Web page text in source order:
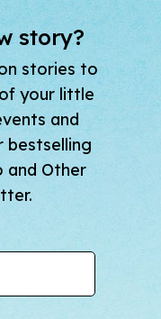
story?
stories to
your little
and
bestselling
and Other